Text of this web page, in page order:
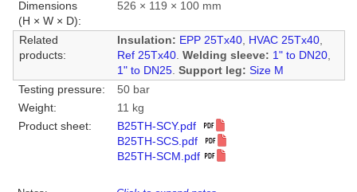
Dimensions
(H × W × D):
526 × 119 × 100 mm
Related
products:
Insulation: EPP 25Tx40, HVAC 25Tx40,
Ref 25Tx40. Welding sleeve: 1" to DN20,
1" to DN25. Support leg: Size M
Testing pressure:
50 bar
Weight:
11 kg
Product sheet:
B25TH-SCY.pdf
B25TH-SCS.pdf
B25TH-SCM.pdf